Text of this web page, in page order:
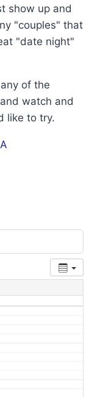
show up and
"couples" that
"date night"
of the
watch and
like to try.